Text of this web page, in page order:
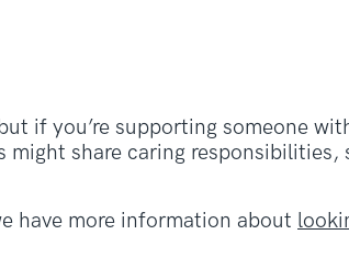
if you’re supporting someone
might share caring
have more information about